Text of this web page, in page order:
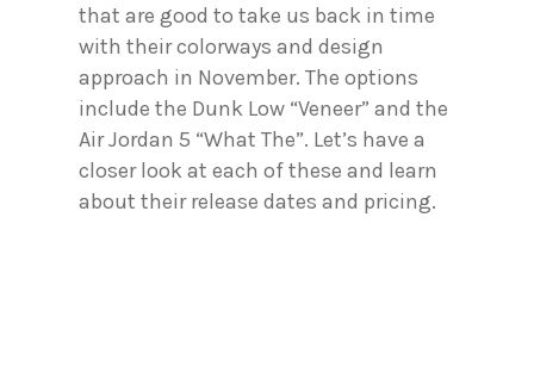
that are good to take us back in time
with their colorways and design
approach in November. The options
include the Dunk Low “Veneer” and the
Air Jordan 5 “What The”. Let’s have a
closer look at each of these and learn
about their release dates and pricing.